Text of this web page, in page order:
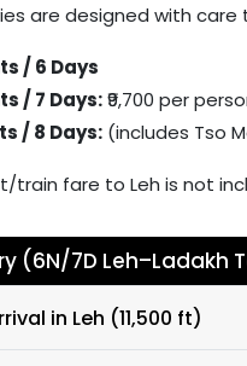
are designed with
/ 6 Days
/ 7 Days:₹9,700 per
/ 8 Days: (includes Tso
train fare to Leh is not
(6N/7D Leh–Ladakh
in Leh (11,500 ft)